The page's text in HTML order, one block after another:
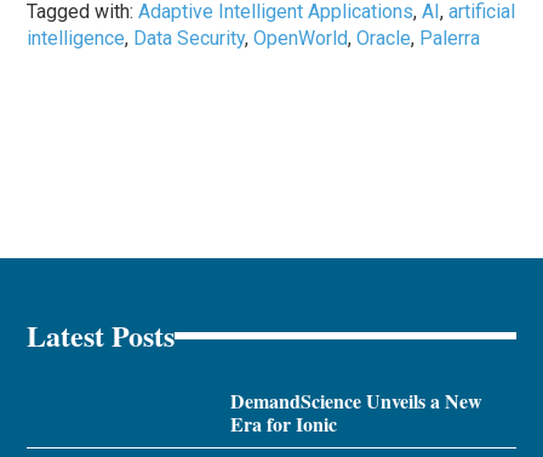
Tagged with:Adaptive Intelligent Applications,AI,artificial
intelligence, Data Security,OpenWorld,Oracle, Palerra
Latest Posts
DemandScience Unveils a New
Era for Ionic